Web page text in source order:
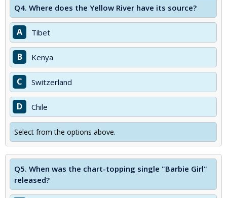
Q4. Where does the Yellow River have its source?
A Tibet
B Kenya
C Switzerland
D Chile
Select from the options above.
Q5. When was the chart-topping single "Barbie Girl"
released?